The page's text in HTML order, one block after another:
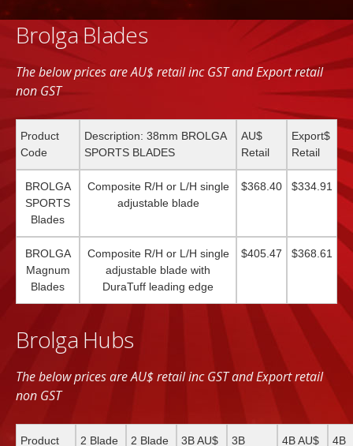
Brolga Blades
The below prices are AU$ retail inc GST and Export retail
non GST
Product
Code
Description: 38mm BROLGA
SPORTS BLADES
AU$
Retail
Export$
Retail
BROLGA
SPORTS
Blades
Composite R/H or L/H single
adjustable blade
$368.40 $334.91
BROLGA
Magnum
Blades
Composite R/H or L/H single
adjustable blade with
DuraTuff leading edge
$405.47 $368.61
Brolga Hubs
The below prices are AU$ retail inc GST and Export retail
non GST
Product 2 Blade 2 Blade 3B AU$ 3B 4B AU$ 4B